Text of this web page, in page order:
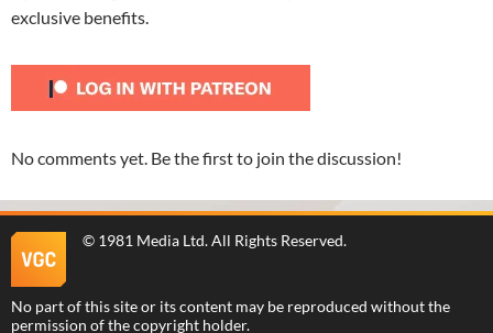
exclusive benefits.
No comments yet. Be the first to join the discussion!
© 1981 Media Ltd. All Rights Reserved.
No part of this site or its content may be reproduced without the
permission of the copyright holder.